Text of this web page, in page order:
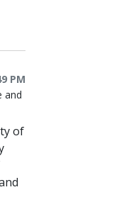
PM
and
of